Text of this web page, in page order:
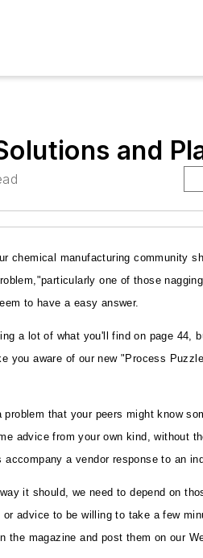
and
chemical manufacturing community
one of those
to have a easy answer.
a lot of what you'll find on page 44,
you aware of our new "Process
problem that your peers might know
advice from your own kind, without
a vendor response to an
it should, we need to depend on
advice to be willing to take a few
the magazine and post them on our